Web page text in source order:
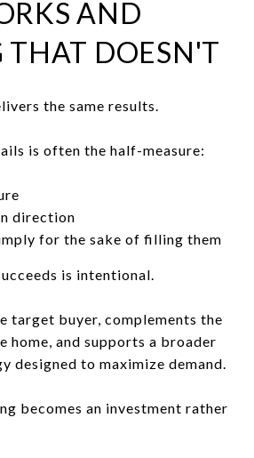
AND
THAT DOESN'T
the same results.
is often the half-measure:
direction
for the sake of filling them
is intentional.
target buyer, complements the
home, and supports a broader
designed to maximize demand.
becomes an investment rather